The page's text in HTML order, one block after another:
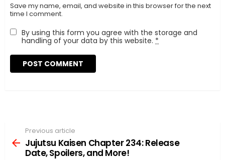
Save my name, email, and website in this browser for the next
time I comment.
By using this form you agree with the storage and
handling of your data by this website. *
more
Previous article
Jujutsu Kaisen Chapter 234: Release
Date, Spoilers, and More!